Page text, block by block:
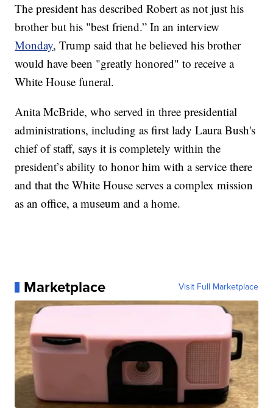
The president has described Robert as not just his
brother but his "best friend.” In an interview
Monday, Trump said that he believed his brother
would have been "greatly honored" to receive a
White House funeral.
Anita McBride, who served in three presidential
administrations, including as first lady Laura Bush's
chief of staff, says it is completely within the
president’s ability to honor him with a service there
and that the White House serves a complex mission
as an office, a museum and a home.
Marketplace Visit Full Marketplace